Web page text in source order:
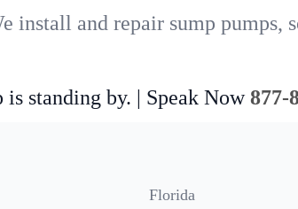
install and repair sump pumps,
standing by. | Speak Now 877-
Florida